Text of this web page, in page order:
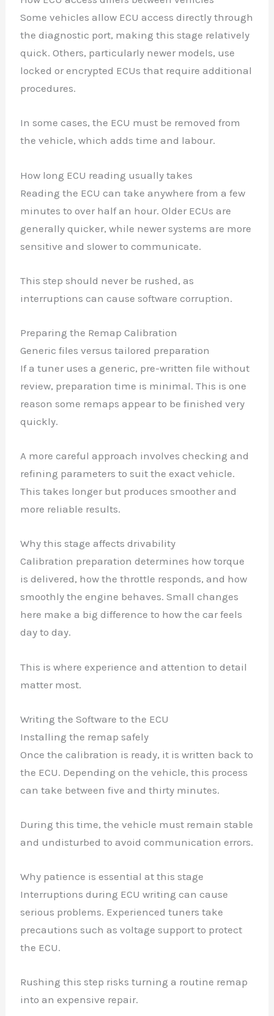
Some vehicles allow ECU access directly through
the diagnostic port, making this stage relatively
quick. Others, particularly newer models, use
locked or encrypted ECUs that require additional
procedures.
In some cases, the ECU must be removed from
the vehicle, which adds time and labour.
How long ECU reading usually takes
Reading the ECU can take anywhere from a few
minutes to over half an hour. Older ECUs are
generally quicker, while newer systems are more
sensitive and slower to communicate.
This step should never be rushed, as
interruptions can cause software corruption.
Preparing the Remap Calibration
Generic files versus tailored preparation
If a tuner uses a generic, pre-written file without
review, preparation time is minimal. This is one
reason some remaps appear to be finished very
quickly.
A more careful approach involves checking and
refining parameters to suit the exact vehicle.
This takes longer but produces smoother and
more reliable results.
Why this stage affects drivability
Calibration preparation determines how torque
is delivered, how the throttle responds, and how
smoothly the engine behaves. Small changes
here make a big difference to how the car feels
day to day.
This is where experience and attention to detail
matter most.
Writing the Software to the ECU
Installing the remap safely
Once the calibration is ready, it is written back to
the ECU. Depending on the vehicle, this process
can take between five and thirty minutes.
During this time, the vehicle must remain stable
and undisturbed to avoid communication errors.
Why patience is essential at this stage
Interruptions during ECU writing can cause
serious problems. Experienced tuners take
precautions such as voltage support to protect
the ECU.
Rushing this step risks turning a routine remap
into an expensive repair.